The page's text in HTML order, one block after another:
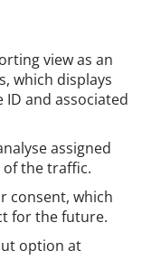
view as an
which displays
and associated
assigned
of the traffic.
consent, which
for the future.
option at